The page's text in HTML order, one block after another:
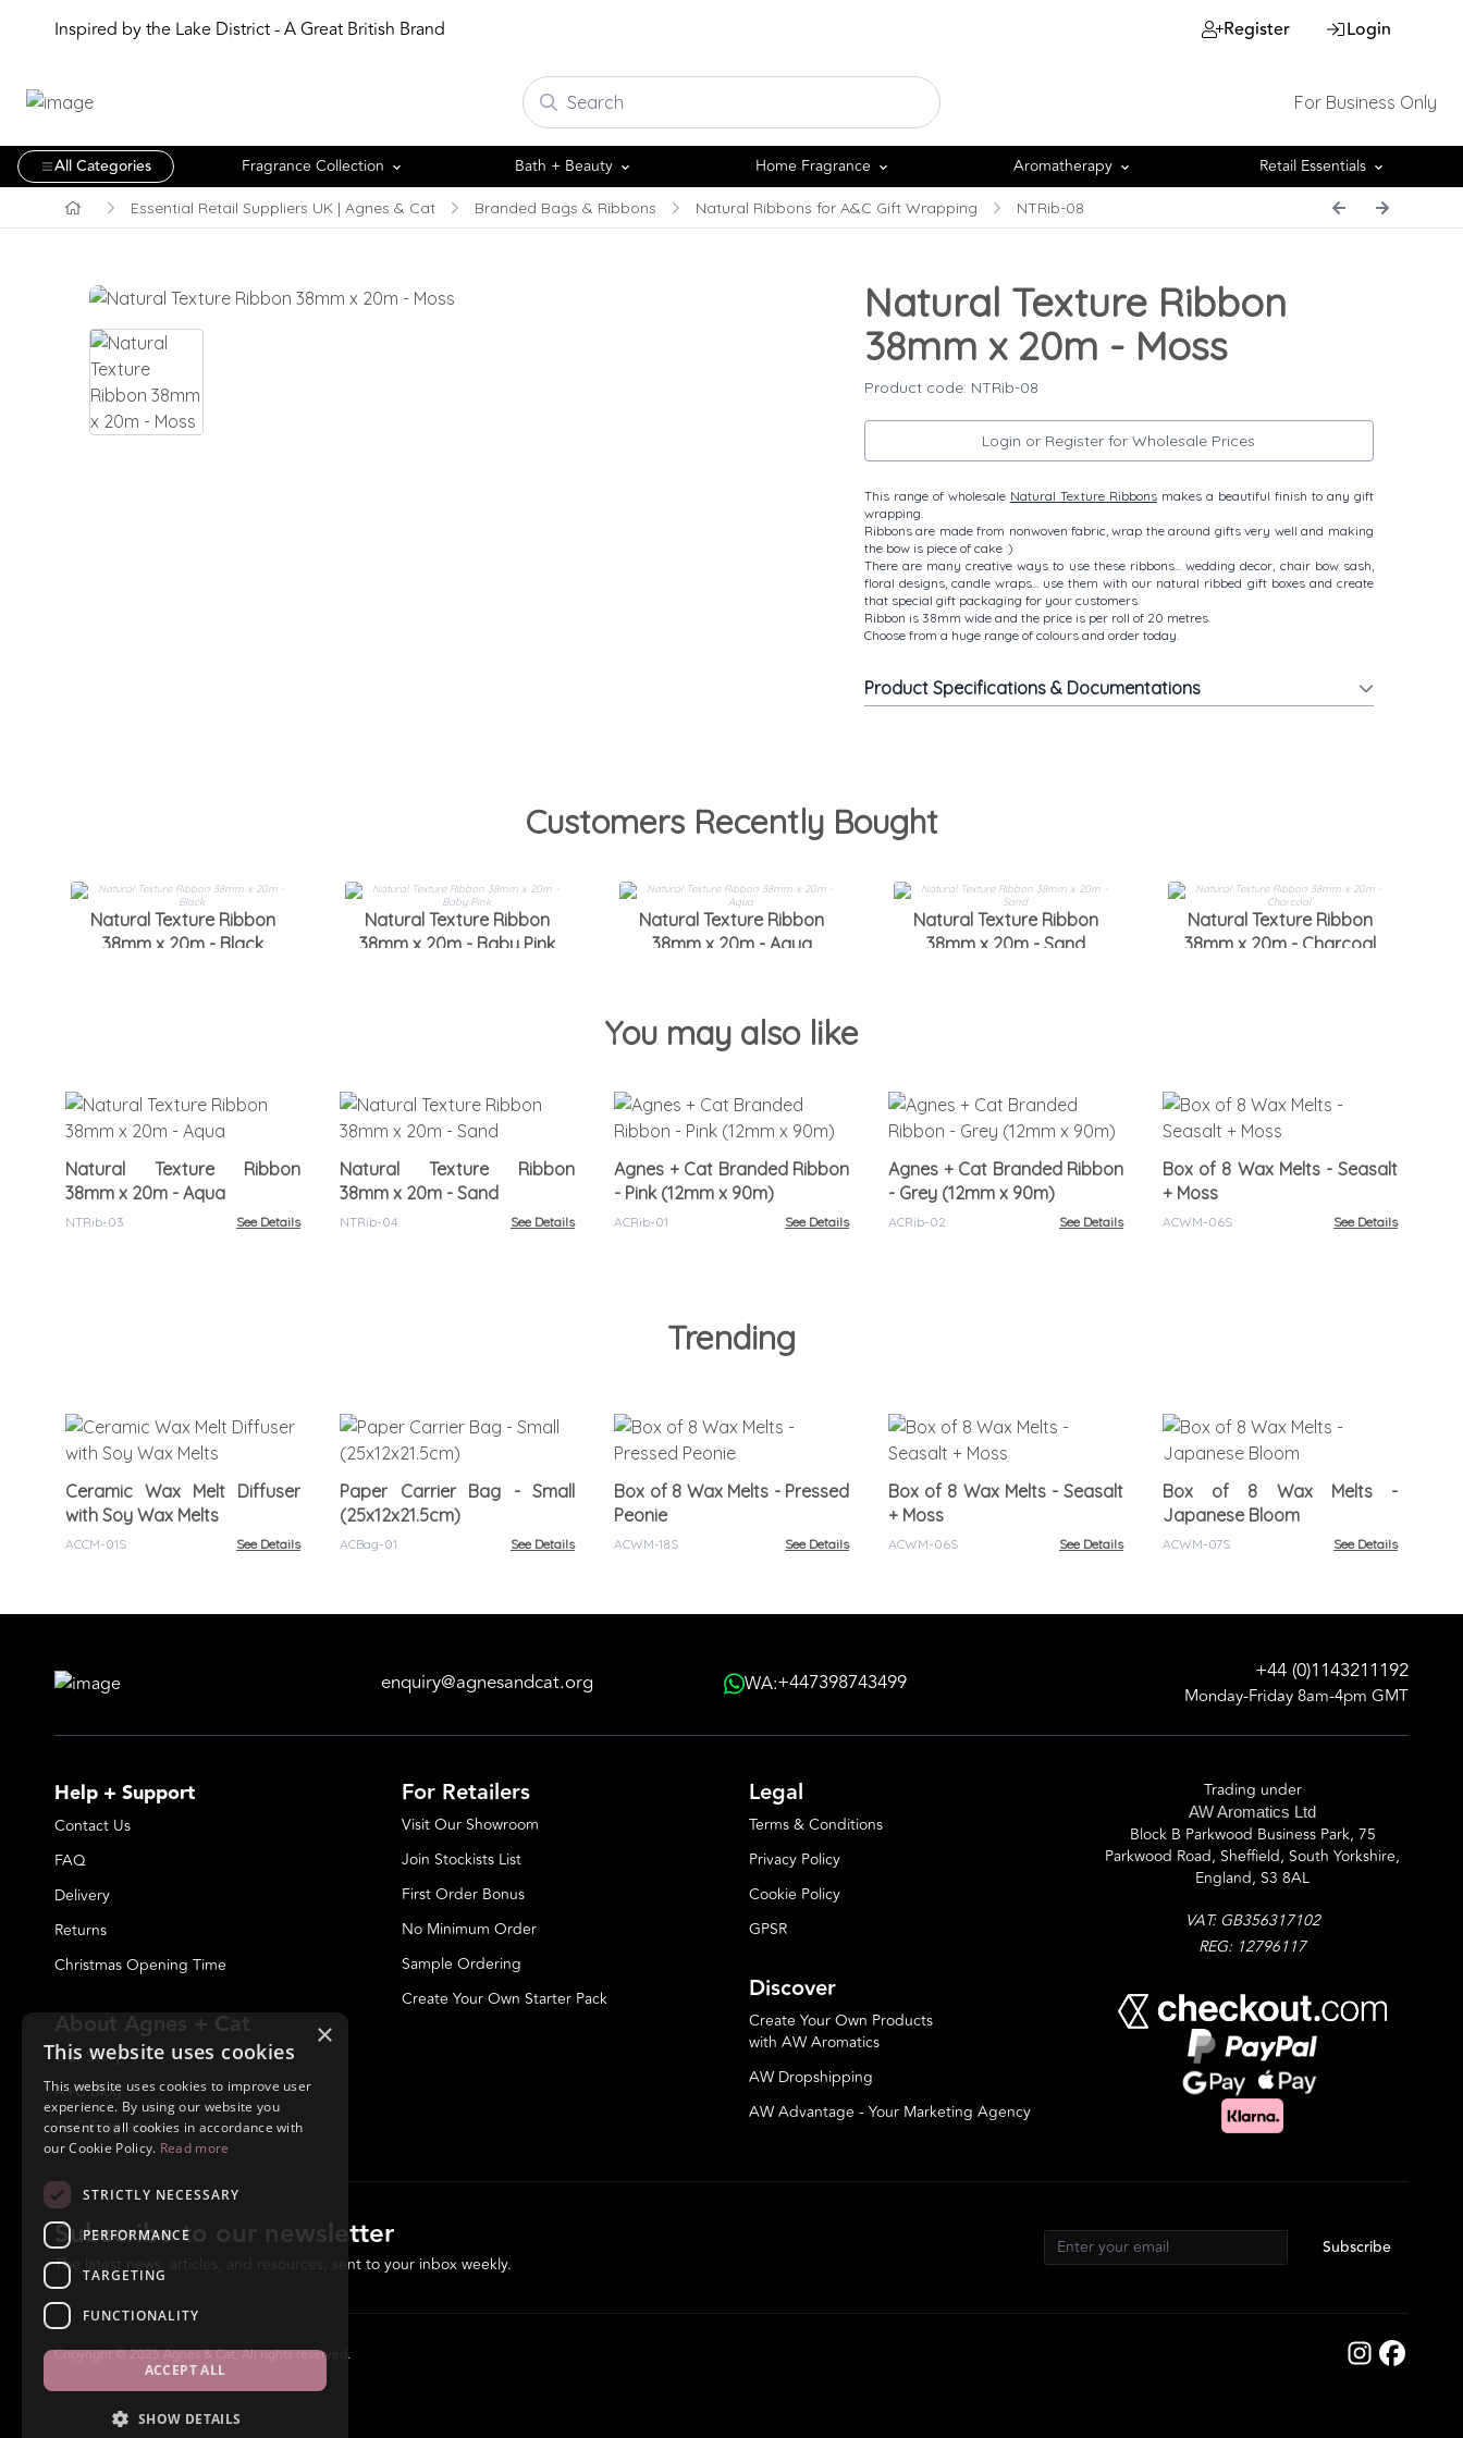
Inspired by the Lake District - A Great British Brand Register Login
For Business Only
All Categories Fragrance Collection Bath + Beauty Home Fragrance Aromatherapy Retail Essentials
Essential Retail Suppliers UK | Agnes & Cat Branded Bags & Ribbons Natural Ribbons for A&C Gift Wrapping NTRib-08
Natural Texture Ribbon
38mm x 20m - Moss
Product code: NTRib-08
Login or Register for Wholesale Prices
This range of wholesale Natural Texture Ribbonsmakes a beautiful finish to any gift
wrapping.
Ribbons are made from nonwoven fabric, wrap the around gifts very well and making
the bow is piece of cake :)
There are many creative ways to use these ribbons... wedding decor, chair bow sash,
floral designs, candle wraps... use them with our natural ribbed gift boxes and create
that special gift packaging for your customers.
Ribbon is 38mm wide and the price is per roll of 20 metres.
Choose from a huge range of colours and order today.
Product Specifications & Documentations
Customers Recently Bought
Natural Texture Ribbon
38mm x 20m - Black
Natural Texture Ribbon
38mm x 20m - Baby Pink
Natural Texture Ribbon
38mm x 20m - Aqua
Natural Texture Ribbon
38mm x 20m - Sand
Natural Texture Ribbon
38mm x 20m - Charcoal
You may also like
Natural Texture Ribbon
38mm x 20m - Aqua
NTRib-03 See Details
Natural Texture Ribbon
38mm x 20m - Sand
NTRib-04 See Details
Agnes + Cat Branded Ribbon
- Pink (12mm x 90m)
ACRib-01 See Details
Agnes + Cat Branded Ribbon
- Grey (12mm x 90m)
ACRib-02 See Details
Box of 8 Wax Melts - Seasalt
+ Moss
ACWM-06S See Details
Trending
Ceramic Wax Melt Diffuser
with Soy Wax Melts
ACCM-01S See Details
Paper Carrier Bag - Small
(25x12x21.5cm)
ACBag-01 See Details
Box of 8 Wax Melts - Pressed
Peonie
ACWM-18S See Details
Box of 8 Wax Melts - Seasalt
+ Moss
ACWM-06S See Details
Box of 8 Wax Melts -
Japanese Bloom
ACWM-07S See Details
enquiry@agnesandcat.org WA:+447398743499 +44 (0)1143211192
Monday-Friday 8am-4pm GMT
Help + Support
Contact Us
FAQ
Delivery
Returns
Christmas Opening Time
About Agnes + Cat
Our Story
A+C Blog
A+C Fragrances
For Retailers
Visit Our Showroom
Join Stockists List
First Order Bonus
No Minimum Order
Sample Ordering
Create Your Own Starter Pack
Legal
Terms & Conditions
Privacy Policy
Cookie Policy
GPSR
Discover
Create Your Own Products
with AW Aromatics
AW Dropshipping
AW Advantage - Your Marketing Agency
Trading under
AW Aromatics Ltd
Block B Parkwood Business Park, 75
Parkwood Road, Sheffield, South Yorkshire,
England, S3 8AL
VAT: GB356317102
REG: 12796117
Subscribe to our newsletter
The latest news, articles, and resources, sent to your inbox weekly. Email address Subscribe
Copyright © 2025 Agnes & Cat, All rights reserved.
×
This website uses cookies
This website uses cookies to improve user
experience. By using our website you
consent to all cookies in accordance with
our Cookie Policy. Read more
STRICTLY NECESSARY
PERFORMANCE
TARGETING
FUNCTIONALITY
ACCEPT ALL
SHOW DETAILS